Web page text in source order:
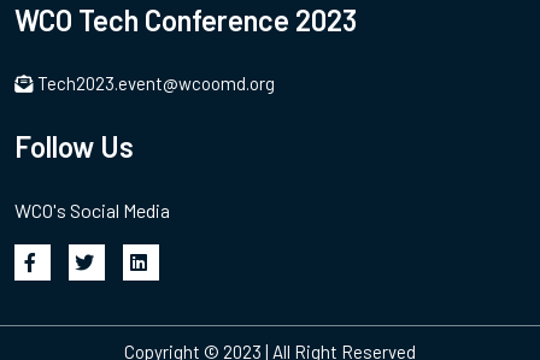
WCO Tech Conference 2023
Tech2023.event@wcoomd.org
Follow Us
WCO's Social Media
Copyright © 2023 | All Right Reserved